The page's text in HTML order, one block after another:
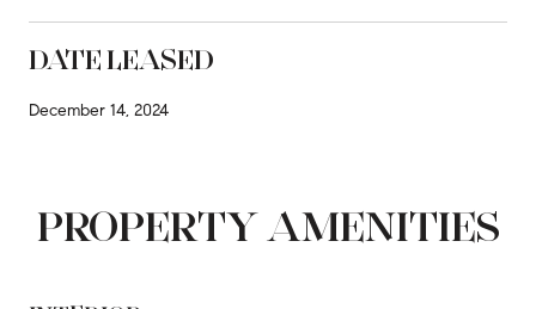
DATE LEASED
December 14, 2024
PROPERTY AMENITIES